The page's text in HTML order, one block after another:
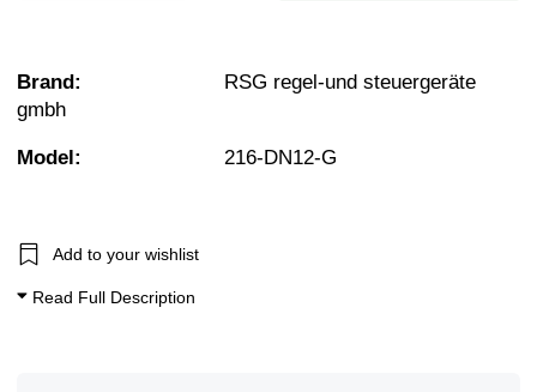
Brand:
RSG regel-und steuergeräte
gmbh
Model: 216-DN12-G
Add to your wishlist
Read Full Description
1/4 Brass Solenoid Valves
3/8 Brass Solenoid Valves
Brass Solenoid Valves